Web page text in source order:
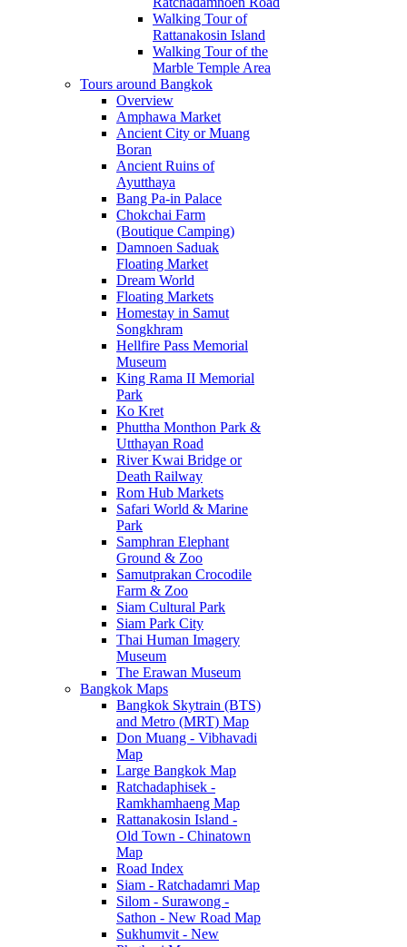
Walking Tour of
Rattanakosin Island
Walking Tour of the
Marble Temple Area
Tours around Bangkok
Overview
Amphawa Market
Ancient City or Muang
Boran
Ancient Ruins of
Ayutthaya
Bang Pa-in Palace
Chokchai Farm
(Boutique Camping)
Damnoen Saduak
Floating Market
Dream World
Floating Markets
Homestay in Samut
Songkhram
Hellfire Pass Memorial
Museum
King Rama II Memorial
Park
Ko Kret
Phuttha Monthon Park &
Utthayan Road
River Kwai Bridge or
Death Railway
Rom Hub Markets
Safari World & Marine
Park
Samphran Elephant
Ground & Zoo
Samutprakan Crocodile
Farm & Zoo
Siam Cultural Park
Siam Park City
Thai Human Imagery
Museum
The Erawan Museum
Bangkok Maps
Bangkok Skytrain (BTS)
and Metro (MRT) Map
Don Muang - Vibhavadi
Map
Large Bangkok Map
Ratchadaphisek -
Ramkhamhaeng Map
Rattanakosin Island -
Old Town - Chinatown
Map
Road Index
Siam - Ratchadamri Map
Silom - Surawong -
Sathon - New Road Map
Sukhumvit - New